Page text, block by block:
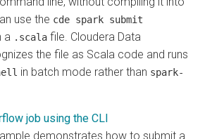
use the cde spark submit
a .scala file. Cloudera Data
the file as Scala code and runs
in batch mode rather than spark-
job using the CLI
demonstrates how to submit a